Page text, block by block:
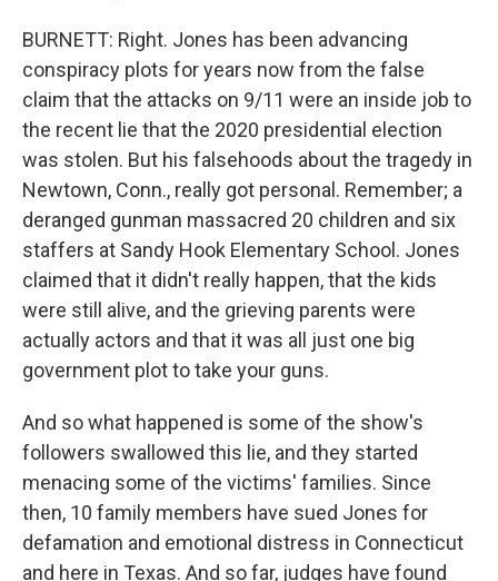
BURNETT: Right. Jones has been advancing
conspiracy plots for years now from the false
claim that the attacks on 9/11 were an inside job to
the recent lie that the 2020 presidential election
was stolen. But his falsehoods about the tragedy in
Newtown, Conn., really got personal. Remember; a
deranged gunman massacred 20 children and six
staffers at Sandy Hook Elementary School. Jones
claimed that it didn't really happen, that the kids
were still alive, and the grieving parents were
actually actors and that it was all just one big
government plot to take your guns.
And so what happened is some of the show's
followers swallowed this lie, and they started
menacing some of the victims' families. Since
then, 10 family members have sued Jones for
defamation and emotional distress in Connecticut
and here in Texas. And so far, judges have found